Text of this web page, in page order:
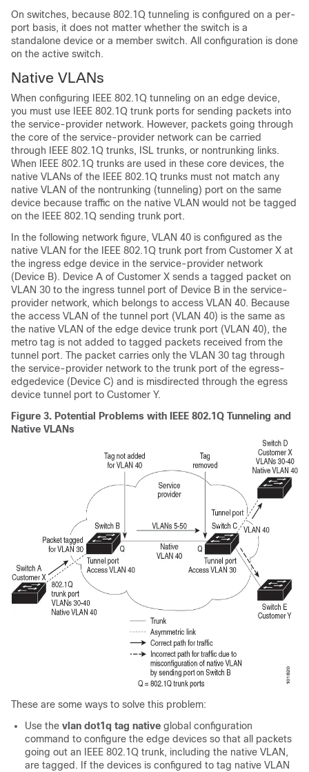
On switches, because 802.1Q tunneling is configured on a per-
port basis, it does not matter whether the switch is a
standalone device or a member switch. All configuration is done
on the active switch.
Native VLANs
When configuring IEEE 802.1Q tunneling on an edge device,
you must use IEEE 802.1Q trunk ports for sending packets into
the service-provider network. However, packets going through
the core of the service-provider network can be carried
through IEEE 802.1Q trunks, ISL trunks, or nontrunking links.
When IEEE 802.1Q trunks are used in these core devices, the
native VLANs of the IEEE 802.1Q trunks must not match any
native VLAN of the nontrunking (tunneling) port on the same
device because traffic on the native VLAN would not be tagged
on the IEEE 802.1Q sending trunk port.
In the following network figure, VLAN 40 is configured as the
native VLAN for the IEEE 802.1Q trunk port from Customer X at
the ingress edge device in the service-provider network
(Device B). Device A of Customer X sends a tagged packet on
VLAN 30 to the ingress tunnel port of Device B in the service-
provider network, which belongs to access VLAN 40. Because
the access VLAN of the tunnel port (VLAN 40) is the same as
the native VLAN of the edge device trunk port (VLAN 40), the
metro tag is not added to tagged packets received from the
tunnel port. The packet carries only the VLAN 30 tag through
the service-provider network to the trunk port of the egress-
edgedevice (Device C) and is misdirected through the egress
device tunnel port to Customer Y.
Figure 3. Potential Problems with IEEE 802.1Q Tunneling and
Native VLANs
These are some ways to solve this problem:
Use the vlan dot1q tag native global configuration
command to configure the edge devices so that all packets
going out an IEEE 802.1Q trunk, including the native VLAN,
are tagged. If the devices is configured to tag native VLAN